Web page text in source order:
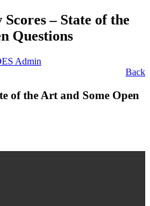
– State of the
Questions
Admin
Back
of the Art and Some Open